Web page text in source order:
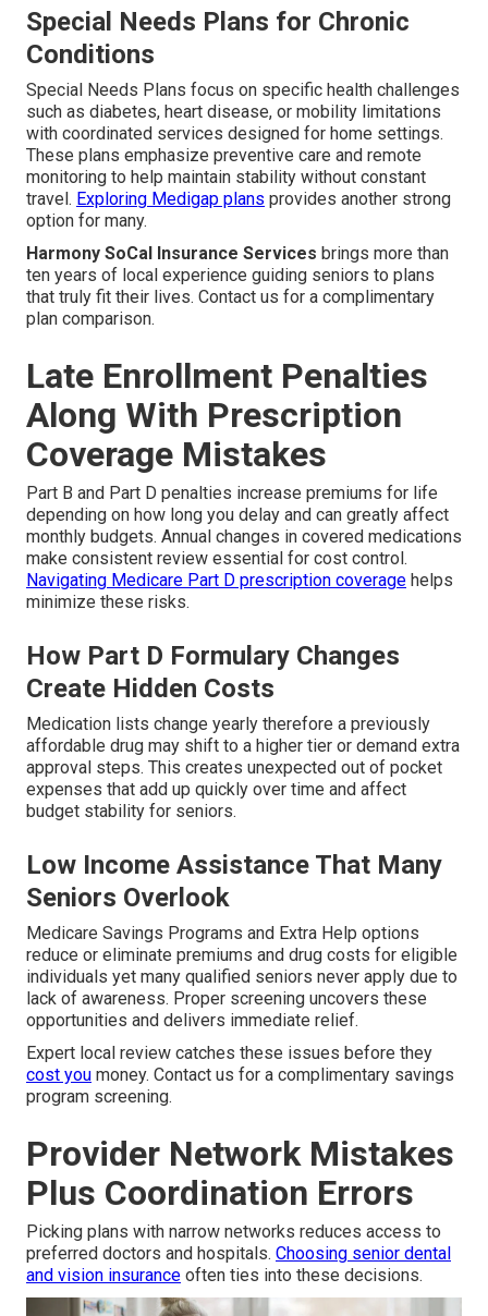
Special Needs Plans for Chronic
Conditions
Special Needs Plans focus on specific health challenges
such as diabetes, heart disease, or mobility limitations
with coordinated services designed for home settings.
These plans emphasize preventive care and remote
monitoring to help maintain stability without constant
travel. Exploring Medigap plans provides another strong
option for many.
Harmony SoCal Insurance Services brings more than
ten years of local experience guiding seniors to plans
that truly fit their lives. Contact us for a complimentary
plan comparison.
Late Enrollment Penalties
Along With Prescription
Coverage Mistakes
Part B and Part D penalties increase premiums for life
depending on how long you delay and can greatly affect
monthly budgets. Annual changes in covered medications
make consistent review essential for cost control.
Navigating Medicare Part D prescription coverage helps
minimize these risks.
How Part D Formulary Changes
Create Hidden Costs
Medication lists change yearly therefore a previously
affordable drug may shift to a higher tier or demand extra
approval steps. This creates unexpected out of pocket
expenses that add up quickly over time and affect
budget stability for seniors.
Low Income Assistance That Many
Seniors Overlook
Medicare Savings Programs and Extra Help options
reduce or eliminate premiums and drug costs for eligible
individuals yet many qualified seniors never apply due to
lack of awareness. Proper screening uncovers these
opportunities and delivers immediate relief.
Expert local review catches these issues before they
cost you money. Contact us for a complimentary savings
program screening.
Provider Network Mistakes
Plus Coordination Errors
Picking plans with narrow networks reduces access to
preferred doctors and hospitals. Choosing senior dental
and vision insurance often ties into these decisions.